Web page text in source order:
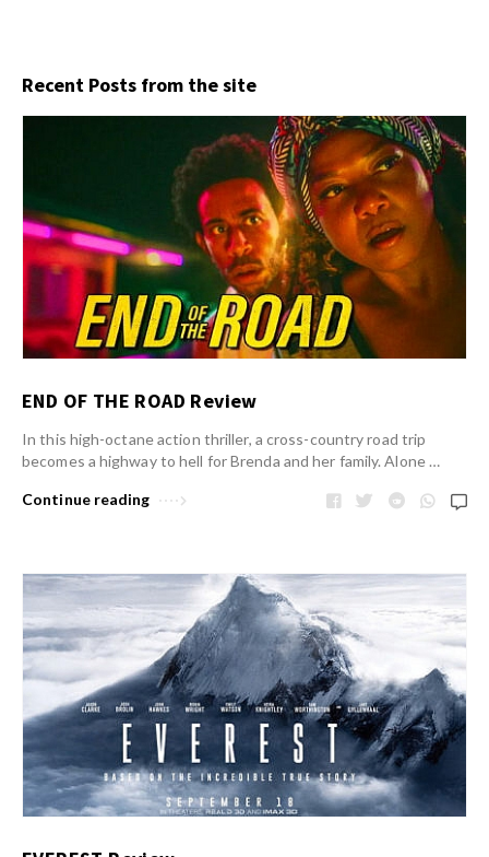
Recent Posts from the site
END OF THE ROAD Review
In this high-octane action thriller, a cross-country road trip
becomes a highway to hell for Brenda and her family. Alone …
Continue reading